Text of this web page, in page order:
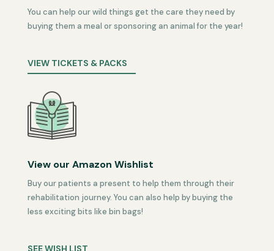
You can help our wild things get the care they need by
buying them a meal or sponsoring an animal for the year!
VIEW TICKETS & PACKS
View our Amazon Wishlist
Buy our patients a present to help them through their
rehabilitation journey. You can also help by buying the
less exciting bits like bin bags!
SEE WISH LIST